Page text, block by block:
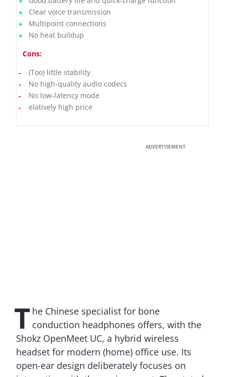
Clear voice transmission
Multipoint connections
No heat buildup
Cons:
(Too) little stability
No high-quality audio codecs
No low-latency mode
elatively high price
ADVERTISEMENT
T he Chinese specialist for bone
conduction headphones offers, with the
Shokz OpenMeet UC, a hybrid wireless
headset for modern (home) office use. Its
open-ear design deliberately focuses on